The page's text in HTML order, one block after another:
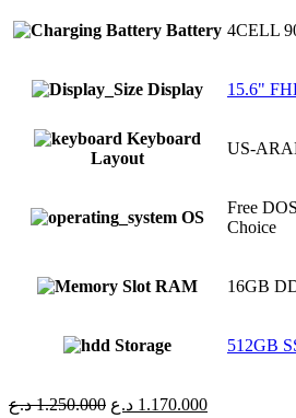
Battery 4CELL
Display 15.6"
Keyboard
Layout
US-
OS
Free
Choice
RAM 16GB
Storage 512GB
1.250.000 د.ع
Original1.170.000 د.ع
Current